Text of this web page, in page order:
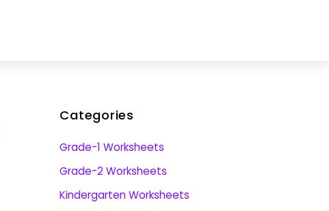
Categories
Grade-1 Worksheets
Grade-2 Worksheets
Kindergarten Worksheets